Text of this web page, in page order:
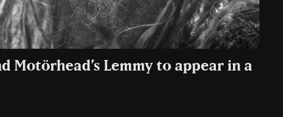
Motörhead’s Lemmy to appear in a